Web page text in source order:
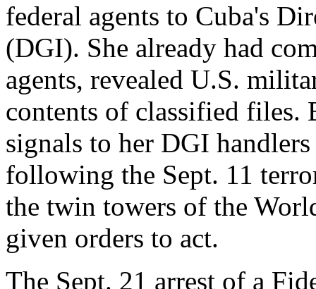
federal agents to Cuba's
(DGI). She already had
agents, revealed U.S.
contents of classified files.
signals to her DGI
following the Sept. 11
the twin towers of the
given orders to act.
The Sept. 21 arrest of a